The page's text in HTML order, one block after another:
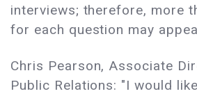
interviews; therefore, more
for each question may
Chris Pearson, Associate
Public Relations: "I would